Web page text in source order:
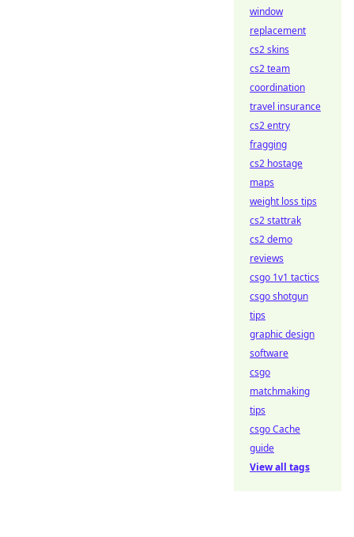
window
replacement
cs2 skins
cs2 team
coordination
travel insurance
cs2 entry
fragging
cs2 hostage
maps
weight loss tips
cs2 stattrak
cs2 demo
reviews
csgo 1v1 tactics
csgo shotgun
tips
graphic design
software
csgo
matchmaking
tips
csgo Cache
guide
View all tags